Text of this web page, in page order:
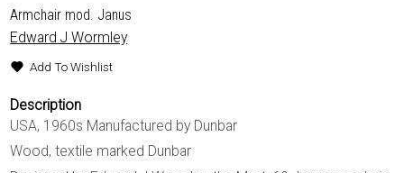
Armchair mod. Janus
Edward J Wormley
Add To Wishlist
Description
USA, 1960s Manufactured by Dunbar
Wood, textile marked Dunbar